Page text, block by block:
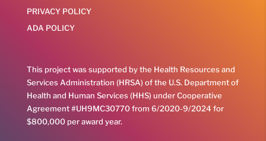
PRIVACY POLICY
ADA POLICY
This project was supported by the Health Resources and
Services Administration (HRSA) of the U.S. Department of
Health and Human Services (HHS) under Cooperative
Agreement #UH9MC30770 from 6/2020-9/2024 for
$800,000 per award year.